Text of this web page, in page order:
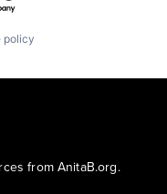
policy
from AnitaB.org.